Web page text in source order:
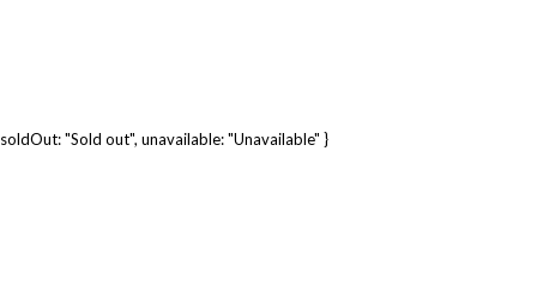
soldOut: "Sold out", unavailable: "Unavailable" }